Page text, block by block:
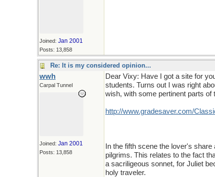
Joined: Jan 2001
Posts: 13,858
Re: It is my considered opinion...
wwh
Carpal Tunnel
Joined: Jan 2001
Posts: 13,858
Dear Vixy: Have I got a site for
students. Turns out I was right
wish, with some pertinent parts of
http://www.gradesaver.com/
In the fifth scene the lover's
pilgrims. This relates to the fact
a sacriligeous sonnet, for Juliet
holy traveler.